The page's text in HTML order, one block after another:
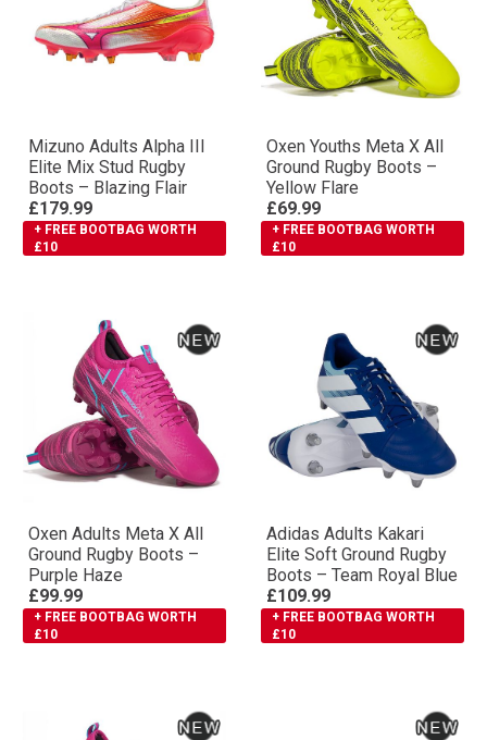
Mizuno Adults Αlpha III
Elite Mix Stud Rugby
Boots – Blazing Flair
£179.99
+ FREE BOOTBAG WORTH
£10
Oxen Youths Meta X All
Ground Rugby Boots –
Yellow Flare
£69.99
+ FREE BOOTBAG WORTH
£10
Oxen Adults Meta X All
Ground Rugby Boots –
Purple Haze
£99.99
+ FREE BOOTBAG WORTH
£10
Adidas Adults Kakari
Elite Soft Ground Rugby
Boots – Team Royal Blue
£109.99
+ FREE BOOTBAG WORTH
£10